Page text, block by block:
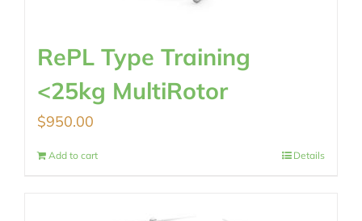
RePL Type Training
<25kg MultiRotor
$950.00
Add to cart Details